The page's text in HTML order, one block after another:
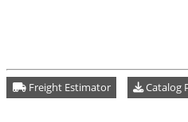
Freight Estimator Catalog